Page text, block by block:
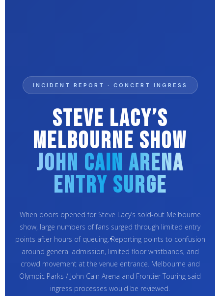
INCIDENT REPORT · CONCERT INGRESS
Steve Lacy’s
Melbourne Show
John Cain Arena
Entry Surge
When doors opened for Steve Lacy’s sold-out Melbourne
show, large numbers of fans surged through limited entry
points after hours of queuing. Reporting points to confusion
around general admission, limited floor wristbands, and
crowd movement at the venue entrance. Melbourne and
Olympic Parks / John Cain Arena and Frontier Touring said
ingress processes would be reviewed.